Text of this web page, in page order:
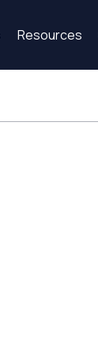
Resources